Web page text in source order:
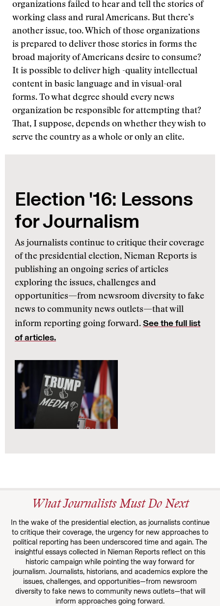
organizations failed to hear and tell the stories of
working class and rural Americans. But there’s
another issue, too. Which of those organizations
is prepared to deliver those stories in forms the
broad majority of Americans desire to consume?
It is possible to deliver high -quality intellectual
content in basic language and in visual-oral
forms. To what degree should every news
organization be responsible for attempting that?
That, I suppose, depends on whether they wish to
serve the country as a whole or only an elite.
Election '16: Lessons
for Journalism
As journalists continue to critique their coverage
of the presidential election, Nieman Reports is
publishing an ongoing series of articles
exploring the issues, challenges and
opportunities—from newsroom diversity to fake
news to community news outlets—that will
inform reporting going forward. See the full list
of articles.
What Journalists Must Do Next
In the wake of the presidential election, as journalists continue
to critique their coverage, the urgency for new approaches to
political reporting has been underscored time and again. The
insightful essays collected in Nieman Reports reflect on this
historic campaign while pointing the way forward for
journalism. Journalists, historians, and academics explore the
issues, challenges, and opportunities—from newsroom
diversity to fake news to community news outlets—that will
inform approaches going forward.